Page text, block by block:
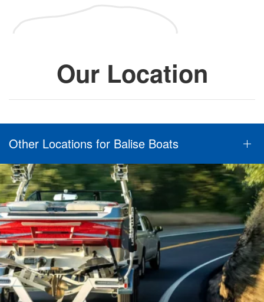
Our Location
Other Locations for Balise Boats